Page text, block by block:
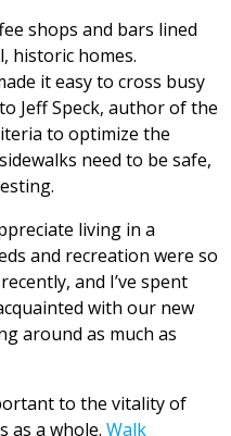
shops and bars lined
historic homes.
it easy to cross busy
Jeff Speck, author of the
to optimize the
need to be safe,
living in a
and recreation were so
and I’ve spent
with our new
around as much as
to the vitality of
as a whole. Walk